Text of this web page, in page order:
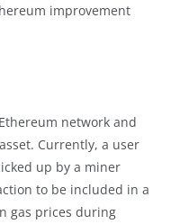
improvement
network and
Currently, a user
up by a miner
to be included in a
gas prices during